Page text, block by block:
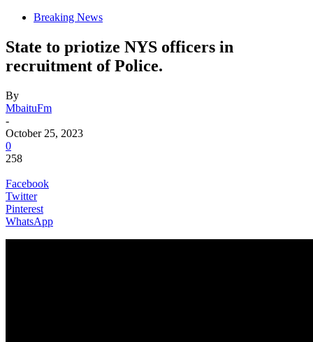
Breaking News
State to priotize NYS officers in
recruitment of Police.
By
MbaituFm
-
October 25, 2023
0
258
Facebook
Twitter
Pinterest
WhatsApp